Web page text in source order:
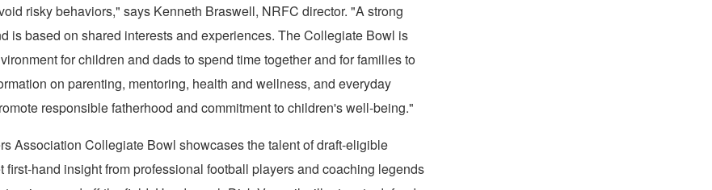
risky behaviors," says Kenneth Braswell, NRFC director. "A strong
is based on shared interests and experiences. The Collegiate Bowl is
for children and dads to spend time together and for families to
on parenting, mentoring, health and wellness, and everyday
responsible fatherhood and commitment to children's well-being."
Association Collegiate Bowl showcases the talent of draft-eligible
first-hand insight from professional football players and coaching legends